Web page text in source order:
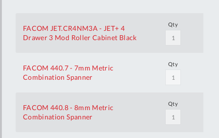
FACOM JET.CR4NM3A - JET+ 4
Drawer 3 Mod Roller Cabinet Black
Qty
FACOM 440.7 - 7mm Metric
Combination Spanner
Qty
FACOM 440.8 - 8mm Metric
Combination Spanner
Qty